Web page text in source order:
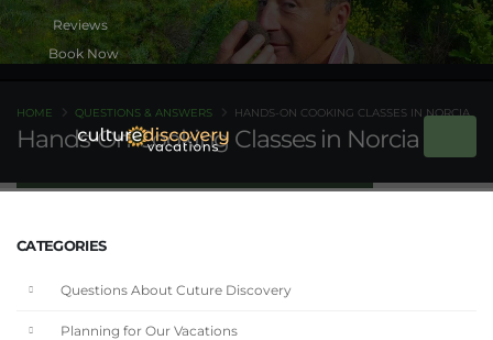
Book Now
Hands-On Cooking Classes in Norcia
HOME QUESTIONS & ANSWERS HANDS-ON COOKING CLASSES IN NORCIA
CATEGORIES
Questions About Cuture Discovery
Planning for Our Vacations